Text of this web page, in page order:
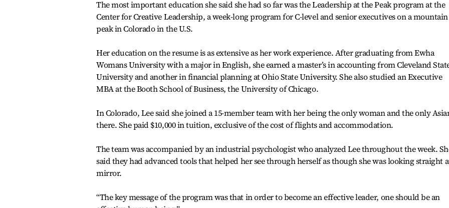
The most important education she said she had so far was the Leadership at the Peak program at the
Center for Creative Leadership, a week-long program for C-level and senior executives on a mountain
peak in Colorado in the U.S.
Her education on the resume is as extensive as her work experience. After graduating from Ewha
Womans University with a major in English, she earned a master’s in accounting from Cleveland
University and another in financial planning at Ohio State University. She also studied an Executive
MBA at the Booth School of Business, the University of Chicago.
In Colorado, Lee said she joined a 15-member team with her being the only woman and the only
there. She paid $10,000 in tuition, exclusive of the cost of flights and accommodation.
The team was accompanied by an industrial psychologist who analyzed Lee throughout the week.
said they had advanced tools that helped her see through herself as though she was looking straight
mirror.
“The key message of the program was that in order to become an effective leader, one should be an